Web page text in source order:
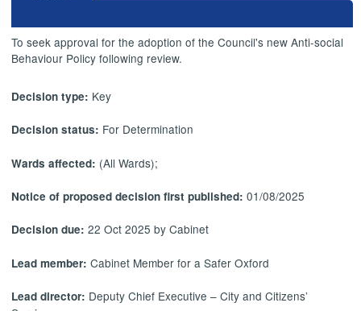
To seek approval for the adoption of the Council's new Anti-social
Behaviour Policy following review.
Decision type: Key
Decision status: For Determination
Wards affected: (All Wards);
Notice of proposed decision first published:01/08/2025
Decision due:22 Oct 2025 by Cabinet
Lead member:Cabinet Member for a Safer Oxford
Lead director: Deputy Chief Executive – City and Citizens’